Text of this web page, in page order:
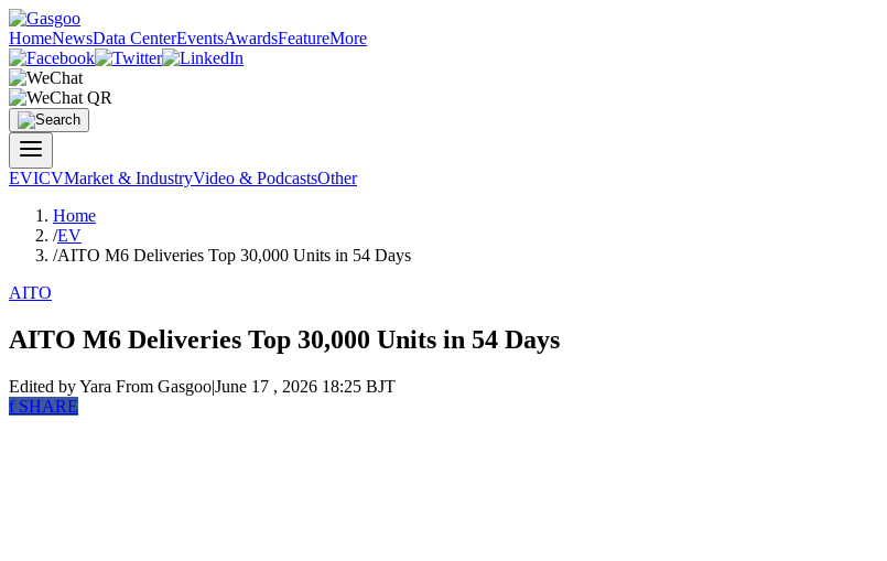
HomeNewsData CenterEventsAwardsFeatureMore
EVICVMarket & IndustryVideo & PodcastsOther
Home
/EV
/AITO M6 Deliveries Top 30,000 Units in 54 Days
AITO
AITO M6 Deliveries Top 30,000 Units in 54 Days
Edited by Yara From Gasgoo|June 17 , 2026 18:25 BJT
fSHARE